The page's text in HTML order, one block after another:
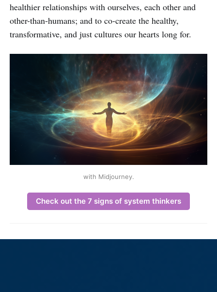
healthier relationships with ourselves, each other and
other-than-humans; and to co-create the healthy,
transformative, and just cultures our hearts long for.
with Midjourney.
Check out the 7 signs of system thinkers